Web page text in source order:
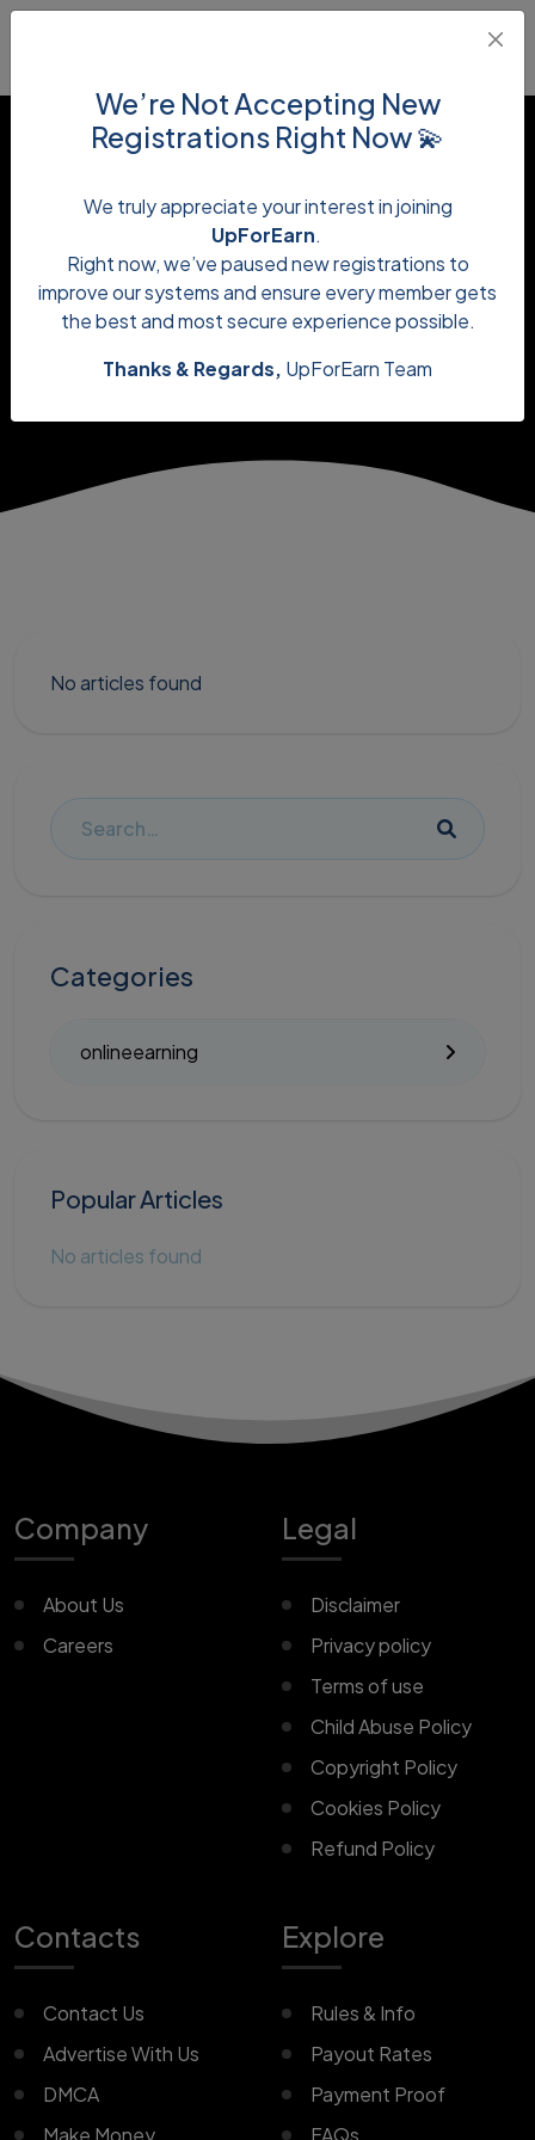
onlineearning
No articles found
Categories
onlineearning
Popular Articles
No articles found
Company
About Us
Careers
Legal
Disclaimer
Privacy policy
Terms of use
Child Abuse Policy
Copyright Policy
Cookies Policy
Refund Policy
Contacts
Contact Us
Advertise With Us
DMCA
Make Money
Explore
Rules & Info
Payout Rates
Payment Proof
FAQs
We’re Not Accepting New
Registrations Right Now 💫
We truly appreciate your interest in joining
UpForEarn.
Right now, we’ve paused new registrations to
improve our systems and ensure every member gets
the best and most secure experience possible.
Thanks & Regards, UpForEarn Team